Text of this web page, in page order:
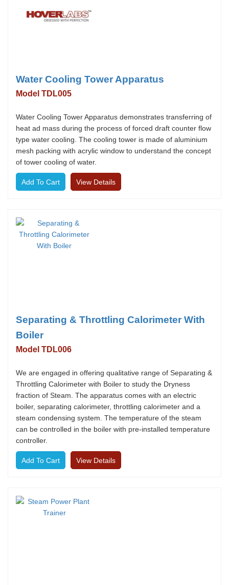
Water Cooling Tower Apparatus
Model TDL005
Water Cooling Tower Apparatus demonstrates transferring of
heat ad mass during the process of forced draft counter flow
type water cooling. The cooling tower is made of aluminium
mesh packing with acrylic window to understand the concept
of tower cooling of water.
View Details
Separating & Throttling Calorimeter With
Boiler
Model TDL006
We are engaged in offering qualitative range of Separating &
Throttling Calorimeter with Boiler to study the Dryness
fraction of Steam. The apparatus comes with an electric
boiler, separating calorimeter, throttling calorimeter and a
steam condensing system. The temperature of the steam
can be controlled in the boiler with pre-installed temperature
controller.
View Details